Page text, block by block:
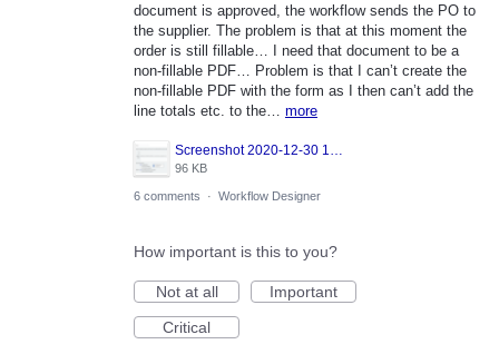
document is approved, the workflow sends the PO to
the supplier. The problem is that at this moment the
order is still fillable… I need that document to be a
non-fillable PDF… Problem is that I can’t create the
non-fillable PDF with the form as I then can’t add the
line totals etc. to the… more
Screenshot 2020-12-30 105317.png
96 KB
6 comments · Workflow Designer
How important is this to you?
Not at all
Important
Critical